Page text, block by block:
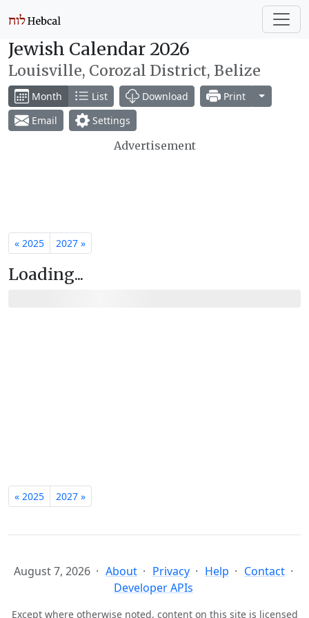
Jewish Calendar 2026
Louisville, Corozal District, Belize
Month List Download Print
Toggle
Email
Settings
Advertisement
« 2025 2027 »
Loading...
« 2025 2027 »
August 7, 2026 About Privacy Help
Contact
Developer APIs
Except where otherwise noted, content on this site is licensed